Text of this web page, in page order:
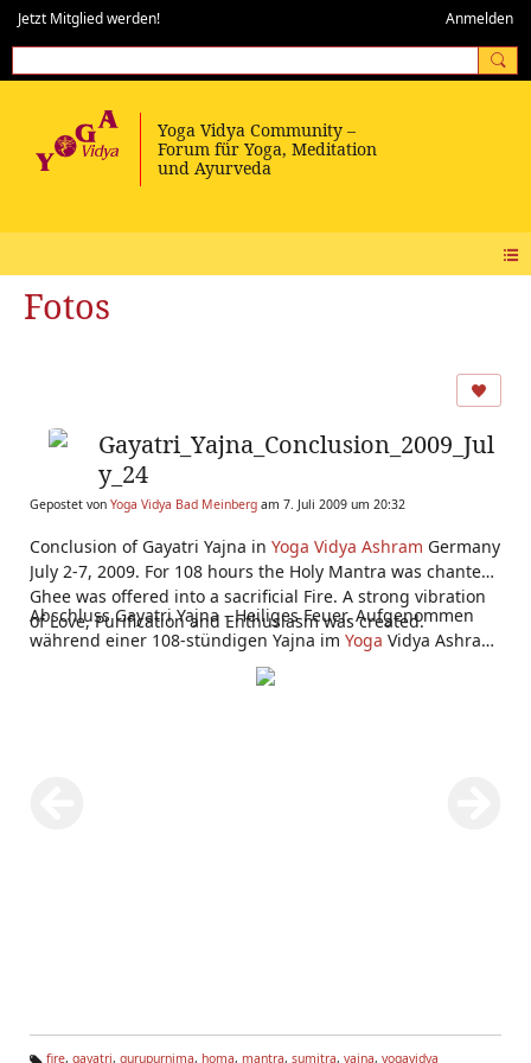
Jetzt Mitglied werden! Anmelden
Fotos
Gayatri_Yajna_Conclusion_2009_Jul
y_24
Gepostet von Yoga Vidya Bad Meinberg am 7. Juli 2009 um 20:32
Conclusion of Gayatri Yajna in Yoga Vidya Ashram Germany
July 2-7, 2009. For 108 hours the Holy Mantra was chanted,
Ghee was offered into a sacrificial Fire. A strong vibration
of Love, Purification and Enthusiasm was created.
Abschluss Gayatri Yajna - Heiliges Feuer. Aufgenommen
während einer 108-stündigen Yajna im Yoga Vidya Ashram
Bad Meinberg 2.-7. Juli 2009.
fire, gayatri, gurupurnima, homa, mantra, sumitra, yajna, yogavidya